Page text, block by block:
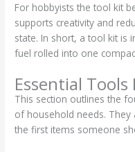
For hobbyists the tool kit
supports creativity and
state. In short, a tool kit is
fuel rolled into one
Essential Tools
This section outlines the
of household needs. They
the first items someone